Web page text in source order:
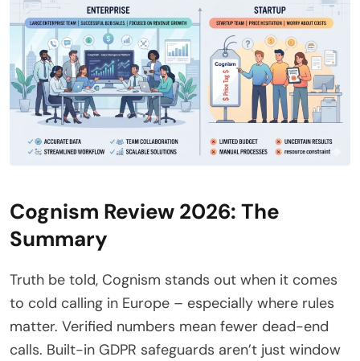
Cognism Review 2026: The
Summary
Truth be told, Cognism stands out when it comes
to cold calling in Europe – especially where rules
matter. Verified numbers mean fewer dead-end
calls. Built-in GDPR safeguards aren’t just window